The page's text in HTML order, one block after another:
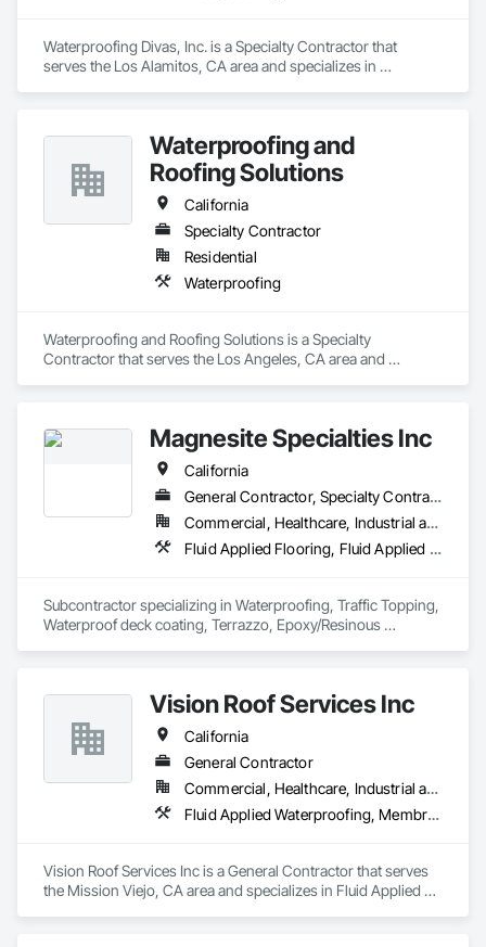
Waterproofing Divas, Inc. is a Specialty Contractor that
serves the Los Alamitos, CA area and specializes in
Waterproofing and
Roofing Solutions
California
Specialty Contractor
Residential
Waterproofing
Waterproofing and Roofing Solutions is a Specialty
Contractor that serves the Los Angeles, CA area and
Magnesite Specialties Inc
California
General Contractor, Specialty Contractor
Commercial, Healthcare, Industrial and Energy, Infrastructure, Institutional, Residential
Fluid Applied Flooring, Fluid Applied Waterproofing, Joint Sealants, Sheet Waterproofing, Special Coatings, Terrazzo Flooring, Traffic Coatings, Waterproofing
Subcontractor specializing in Waterproofing, Traffic Topping,
Waterproof deck coating, Terrazzo, Epoxy/Resinous
Vision Roof Services Inc
California
General Contractor
Commercial, Healthcare, Industrial and Energy, Infrastructure, Institutional
Fluid Applied Waterproofing, Membrane Roofing, Roofing
Vision Roof Services Inc is a General Contractor that serves
the Mission Viejo, CA area and specializes in Fluid Applied